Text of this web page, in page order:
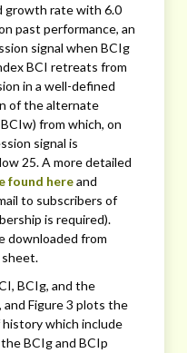
growth rate with 6.0
past performance, an
signal when BCIg
BCI retreats from
in a well-defined
of the alternate
from which, on
signal is
25. A more detailed
found hereand
to subscribers of
is required).
downloaded from
sheet.
BCIg, and the
and Figure 3 plots the
which include
BCIg and BCIp